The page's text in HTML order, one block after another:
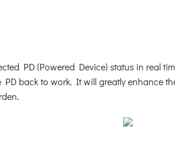
PD (Powered Device) status in real
back to work. It will greatly enhance